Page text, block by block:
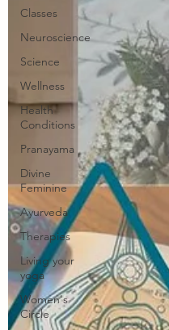
Classes
Neuroscience
Science
Wellness
Health
Conditions
Pranayama
Divine
Feminine
Ayurveda
Therapies
Living your
yoga
Women's
Circle